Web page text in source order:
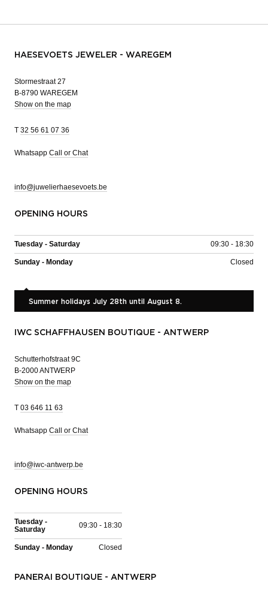
HAESEVOETS JEWELER - WAREGEM
Stormestraat 27
B-8790 WAREGEM
Show on the map
T 32 56 61 07 36
Whatsapp Call or Chat
info@juwelierhaesevoets.be
OPENING HOURS
Tuesday - Saturday 09:30 - 18:30
Sunday - Monday Closed
Summer holidays July 28th until August 8.
IWC SCHAFFHAUSEN BOUTIQUE - ANTWERP
Schutterhofstraat 9C
B-2000 ANTWERP
Show on the map
T 03 646 11 63
Whatsapp Call or Chat
info@iwc-antwerp.be
OPENING HOURS
Tuesday -
Saturday
09:30 - 18:30
Sunday - Monday Closed
PANERAI BOUTIQUE - ANTWERP